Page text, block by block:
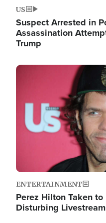
US
Suspect Arrested in
Assassination
Trump
Image
ENTERTAINMENT
Perez Hilton Taken
Disturbing